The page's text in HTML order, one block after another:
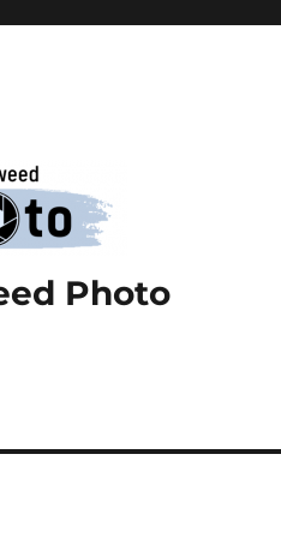
Photo